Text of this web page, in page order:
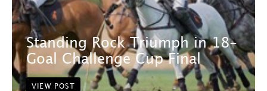
Standing Rock Triumph in 18-
Goal Challenge Cup Final
VIEW POST